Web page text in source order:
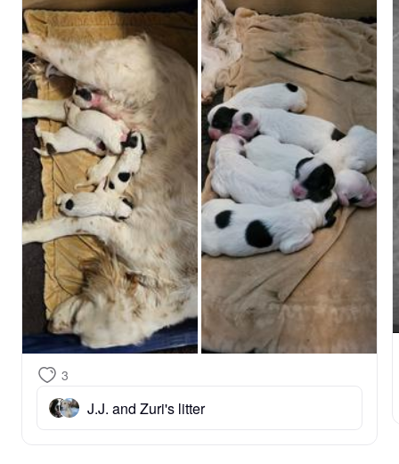
We will take a little time to get caught up on rest and
chores, but will begin reaching out to our list in the
next couple of days!
Stay tuned for pictures of cuteness!
3
J.J. and Zuri's litter